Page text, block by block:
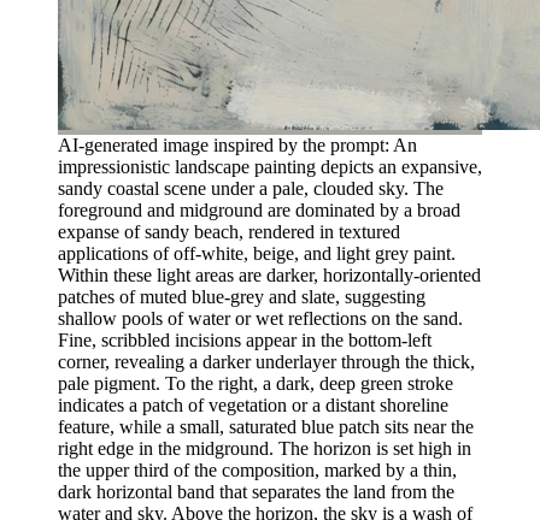
AI-generated image inspired by the prompt: An
impressionistic landscape painting depicts an expansive,
sandy coastal scene under a pale, clouded sky. The
foreground and midground are dominated by a broad
expanse of sandy beach, rendered in textured
applications of off-white, beige, and light grey paint.
Within these light areas are darker, horizontally-oriented
patches of muted blue-grey and slate, suggesting
shallow pools of water or wet reflections on the sand.
Fine, scribbled incisions appear in the bottom-left
corner, revealing a darker underlayer through the thick,
pale pigment. To the right, a dark, deep green stroke
indicates a patch of vegetation or a distant shoreline
feature, while a small, saturated blue patch sits near the
right edge in the midground. The horizon is set high in
the upper third of the composition, marked by a thin,
dark horizontal band that separates the land from the
water and sky. Above the horizon, the sky is a wash of